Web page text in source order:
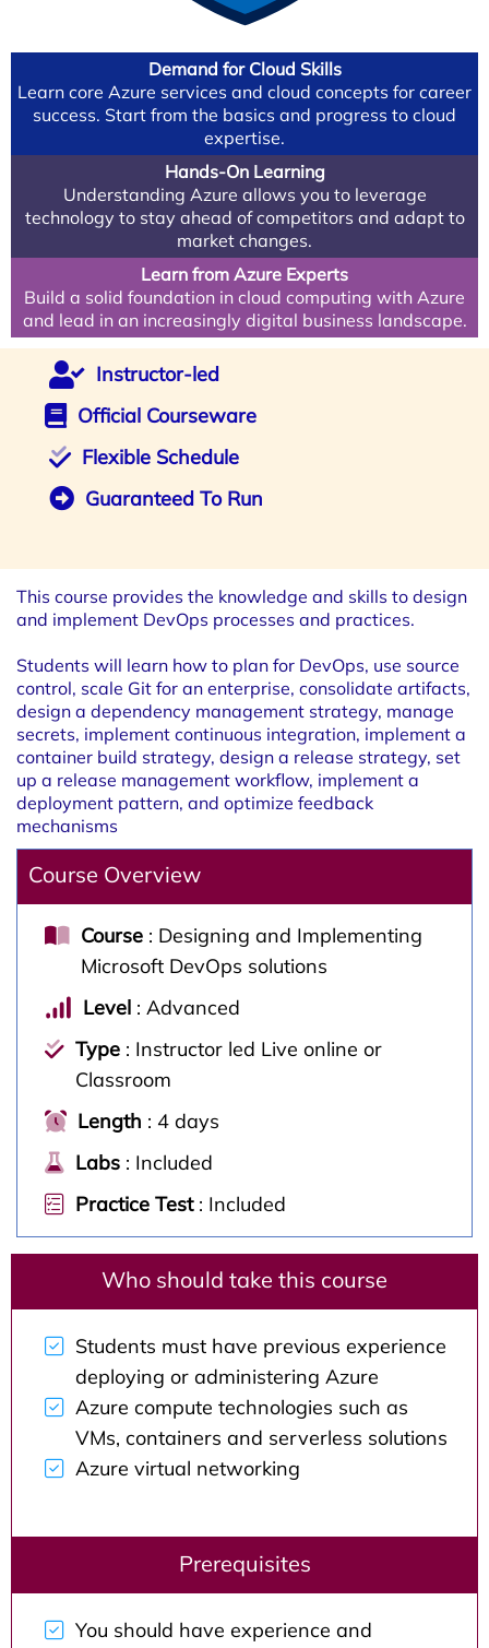
Demand for Cloud Skills
Learn core Azure services and cloud concepts for career
success. Start from the basics and progress to cloud
expertise.
Hands-On Learning
Understanding Azure allows you to leverage
technology to stay ahead of competitors and adapt to
market changes.
Learn from Azure Experts
Build a solid foundation in cloud computing with Azure
and lead in an increasingly digital business landscape.
Instructor-led
Official Courseware
Flexible Schedule
Guaranteed To Run
This course provides the knowledge and skills to design
and implement DevOps processes and practices.
Students will learn how to plan for DevOps, use source
control, scale Git for an enterprise, consolidate artifacts,
design a dependency management strategy, manage
secrets, implement continuous integration, implement a
container build strategy, design a release strategy, set
up a release management workflow, implement a
deployment pattern, and optimize feedback
mechanisms
Course Overview
Course : Designing and Implementing
Microsoft DevOps solutions
Level : Advanced
Type : Instructor led Live online or
Classroom
Length : 4 days
Labs : Included
Practice Test: Included
Who should take this course
Students must have previous experience
deploying or administering Azure
Azure compute technologies such as
VMs, containers and serverless solutions
Azure virtual networking
Prerequisites
You should have experience and